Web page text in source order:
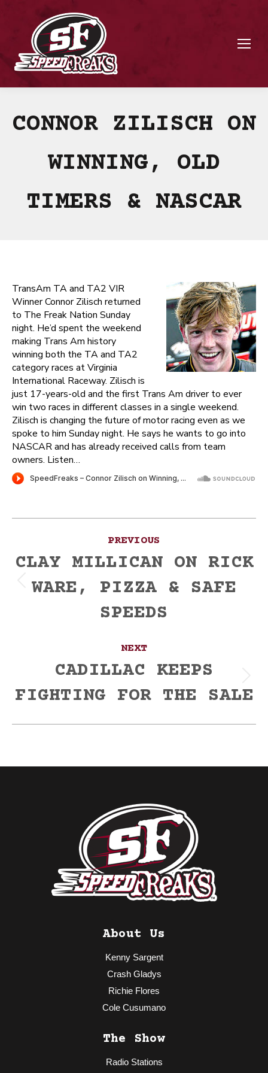
CONNOR ZILISCH ON
WINNING, OLD
TIMERS & NASCAR
TransAm TA and TA2 VIR
Winner Connor Zilisch returned
to The Freak Nation Sunday
night. He’d spent the weekend
making Trans Am history
winning both the TA and TA2
category races at Virginia
International Raceway. Zilisch is
just 17-years-old and the first Trans Am driver to ever
win two races in different classes in a single weekend.
Zilisch is changing the future of motor racing even as we
spoke to him Sunday night. He says he wants to go into
NASCAR and has already received calls from team
owners. Listen…
navigation
PREVIOUS
Previous
CLAY MILLICAN ON RICK
WARE, PIZZA & SAFE
SPEEDS
NEXT
post:
CADILLAC KEEPS
FIGHTING FOR THE SALE
About Us
Kenny Sargent
Crash Gladys
Richie Flores
Cole Cusumano
The Show
Radio Stations